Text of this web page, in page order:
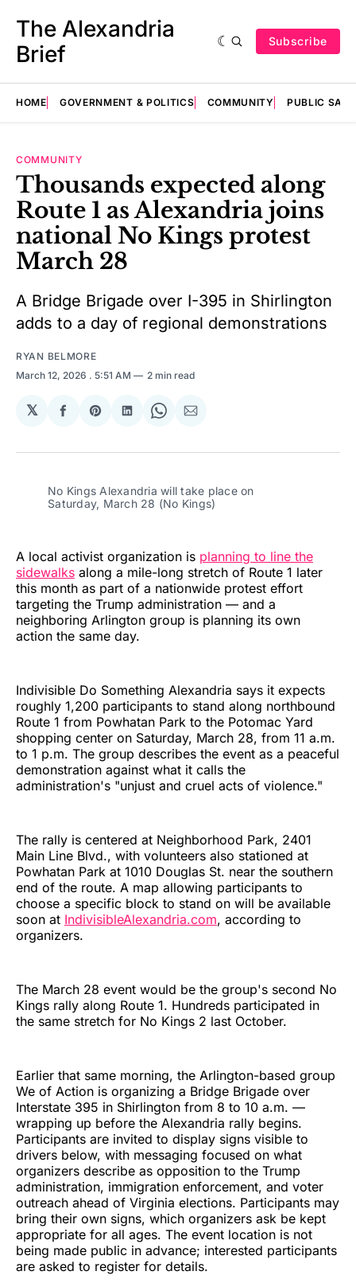
The Alexandria
Brief
Subscribe
HOME GOVERNMENT & POLITICS COMMUNITY PUBLIC
COMMUNITY
Thousands expected along
Route 1 as Alexandria joins
national No Kings protest
March 28
A Bridge Brigade over I-395 in Shirlington
adds to a day of regional demonstrations
RYAN BELMORE
March 12, 2026 . 5:51 AM 2 min read
𝕏
Share
Facebook
Share
Pinterest
Share
LinkedIn
Share
WhatsApp
Share
Email
No Kings Alexandria will take place on
Saturday, March 28 (No Kings)
A local activist organization is planning to line the
sidewalks along a mile-long stretch of Route 1 later
this month as part of a nationwide protest effort
targeting the Trump administration — and a
neighboring Arlington group is planning its own
action the same day.
Indivisible Do Something Alexandria says it expects
roughly 1,200 participants to stand along northbound
Route 1 from Powhatan Park to the Potomac Yard
shopping center on Saturday, March 28, from 11 a.m.
to 1 p.m. The group describes the event as a peaceful
demonstration against what it calls the
administration's "unjust and cruel acts of violence."
The rally is centered at Neighborhood Park, 2401
Main Line Blvd., with volunteers also stationed at
Powhatan Park at 1010 Douglas St. near the southern
end of the route. A map allowing participants to
choose a specific block to stand on will be available
soon at IndivisibleAlexandria.com, according to
organizers.
The March 28 event would be the group's second No
Kings rally along Route 1. Hundreds participated in
the same stretch for No Kings 2 last October.
Earlier that same morning, the Arlington-based group
We of Action is organizing a Bridge Brigade over
Interstate 395 in Shirlington from 8 to 10 a.m. —
wrapping up before the Alexandria rally begins.
Participants are invited to display signs visible to
drivers below, with messaging focused on what
organizers describe as opposition to the Trump
administration, immigration enforcement, and voter
outreach ahead of Virginia elections. Participants may
bring their own signs, which organizers ask be kept
appropriate for all ages. The event location is not
being made public in advance; interested participants
are asked to register for details.